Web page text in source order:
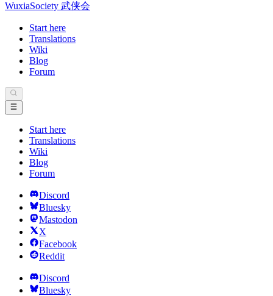
WuxiaSociety 武侠会
Start here
Translations
Wiki
Blog
Forum
Start here
Translations
Wiki
Blog
Forum
Discord
Bluesky
Mastodon
X
Facebook
Reddit
Discord
Bluesky